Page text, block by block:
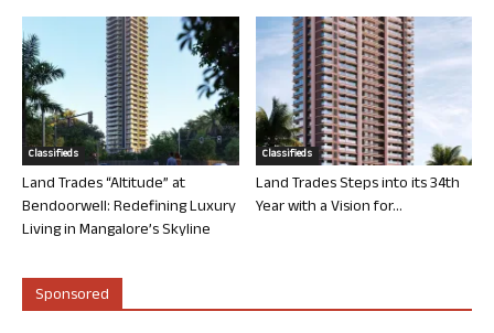
Classifieds
Land Trades “Altitude” at
Bendoorwell: Redefining Luxury
Living in Mangalore’s Skyline
Classifieds
Land Trades Steps into its 34th
Year with a Vision for...
Sponsored